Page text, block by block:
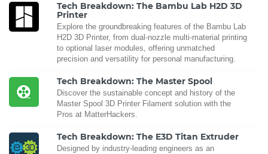
Tech Breakdown: The Bambu Lab H2D 3D
Printer
Explore the groundbreaking features of the Bambu Lab
H2D 3D Printer, from dual-nozzle multi-material printing
to optional laser modules, offering unmatched
precision and versatility for personal manufacturing.
Tech Breakdown: The Master Spool
Discover the sustainable concept and history of the
Master Spool 3D Printer Filament solution with the
Pros at MatterHackers.
Tech Breakdown: The E3D Titan Extruder
Designed by industry-leading engineers as an